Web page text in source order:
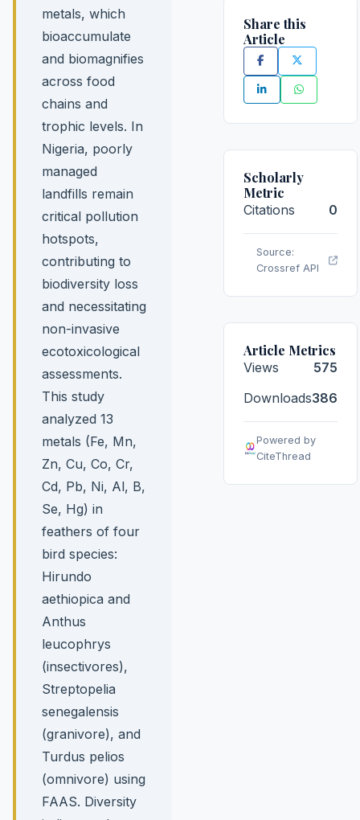
metals, which
bioaccumulate
and biomagnifies
across food
chains and
trophic levels. In
Nigeria, poorly
managed
landfills remain
critical pollution
hotspots,
contributing to
biodiversity loss
and necessitating
non-invasive
ecotoxicological
assessments.
This study
analyzed 13
metals (Fe, Mn,
Zn, Cu, Co, Cr,
Cd, Pb, Ni, Al, B,
Se, Hg) in
feathers of four
bird species:
Hirundo
aethiopica and
Anthus
leucophrys
(insectivores),
Streptopelia
senegalensis
(granivore), and
Turdus pelios
(omnivore) using
FAAS. Diversity
Share this
Article
Scholarly
Metric
Citations 0
Source:
Crossref API
Article Metrics
Views
575
Downloads386
Powered by
CiteThread